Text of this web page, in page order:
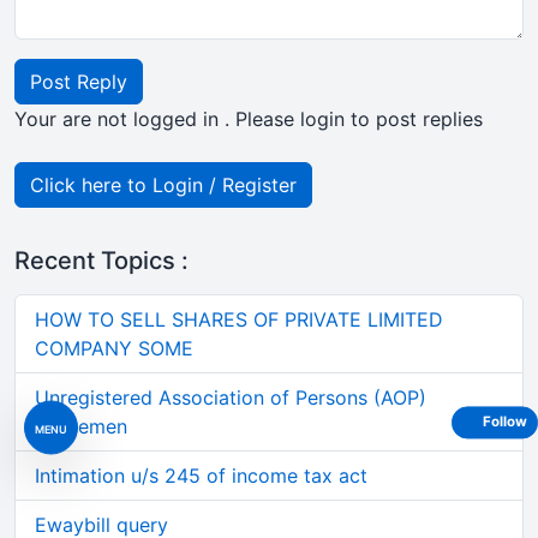
MENU
Post Reply
Your are not logged in . Please login to post replies
Click here to Login / Register
Recent Topics :
HOW TO SELL SHARES OF PRIVATE LIMITED
COMPANY SOME
Unregistered Association of Persons (AOP)
Agreemen
Intimation u/s 245 of income tax act
Ewaybill query
Follow